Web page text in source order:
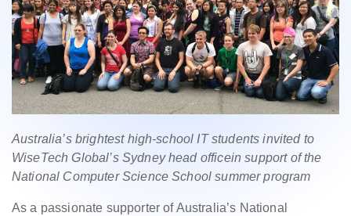
Australia’s brightest high-school IT students invited to
WiseTech Global’s Sydney head officein support of the
National Computer Science School summer program
As a passionate supporter of Australia’s National